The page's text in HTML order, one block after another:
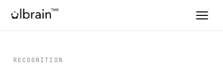
RECOGNITION